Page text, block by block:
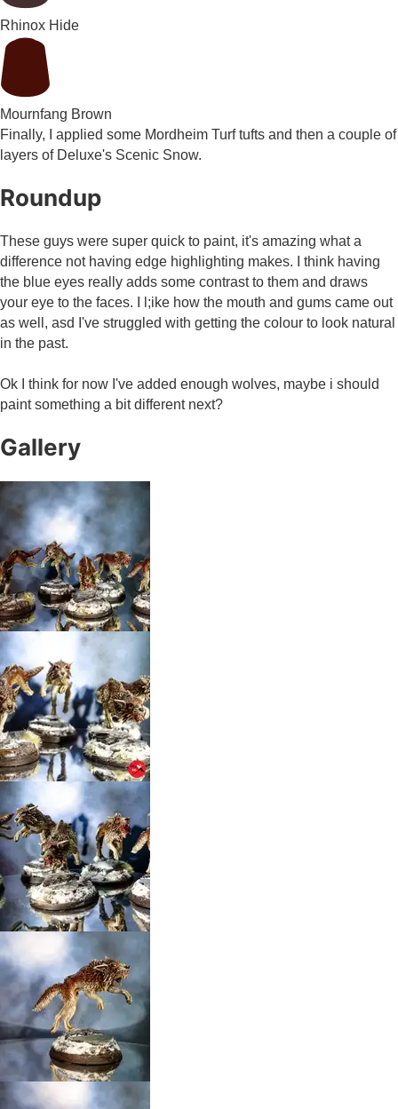
Rhinox Hide
Mournfang Brown
Finally, I applied some Mordheim Turf tufts and then a couple of
layers of Deluxe's Scenic Snow.
Roundup
These guys were super quick to paint, it's amazing what a
difference not having edge highlighting makes. I think having
the blue eyes really adds some contrast to them and draws
your eye to the faces. I l;ike how the mouth and gums came out
as well, asd I've struggled with getting the colour to look natural
in the past.
Ok I think for now I've added enough wolves, maybe i should
paint something a bit different next?
Gallery